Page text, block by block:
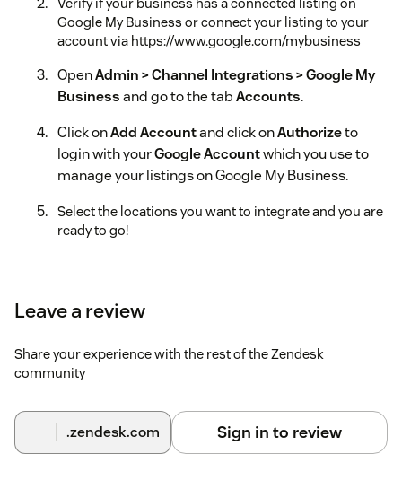
Google My Business or connect your listing to your
account via https://www.google.com/mybusiness
OpenAdmin > Channel Integrations > Google My
Businessand go to the tabAccounts.
Click onAdd Accountand click onAuthorizeto
login with yourGoogle Accountwhich you use to
manage your listings on Google My Business.
Select the locations you want to integrate and you are
ready to go!
As a Premier Solution Provider we can help you get the most
need help.
Leave a review
Share your experience with the rest of the Zendesk
community
.zendesk.com Sign in to review